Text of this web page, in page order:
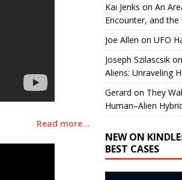
Read more…
Kai Jenks on An
Encounter, and the
Joe Allen on UFO
Joseph Szilascsikon
Aliens: Unraveling
Gerard on They
Human–Alien
NEW ON
BEST CASES